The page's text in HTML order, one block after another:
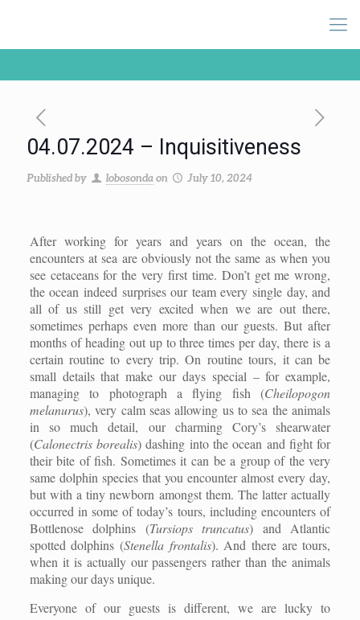
04.07.2024 – Inquisitiveness
Published by lobosonda on July 10, 2024
After working for years and years on the ocean, the
encounters at sea are obviously not the same as when you
see cetaceans for the very first time. Don’t get me wrong,
the ocean indeed surprises our team every single day, and
all of us still get very excited when we are out there,
sometimes perhaps even more than our guests. But after
months of heading out up to three times per day, there is a
certain routine to every trip. On routine tours, it can be
small details that make our days special – for example,
managing to photograph a flying fish (Cheilopogon
melanurus), very calm seas allowing us to sea the animals
in so much detail, our charming Cory’s shearwater
(Calonectris borealis) dashing into the ocean and fight for
their bite of fish. Sometimes it can be a group of the very
same dolphin species that you encounter almost every day,
but with a tiny newborn amongst them. The latter actually
occurred in some of today’s tours, including encounters of
Bottlenose dolphins (Tursiops truncatus) and Atlantic
spotted dolphins (Stenella frontalis). And there are tours,
when it is actually our passengers rather than the animals
making our days unique.
Everyone of our guests is different, we are lucky to